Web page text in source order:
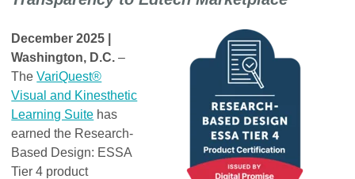
December 2025 |
Washington, D.C. –
TheVariQuest®
Visual and Kinesthetic
Learning Suite has
earned the Research-
Based Design: ESSA
Tier 4 product